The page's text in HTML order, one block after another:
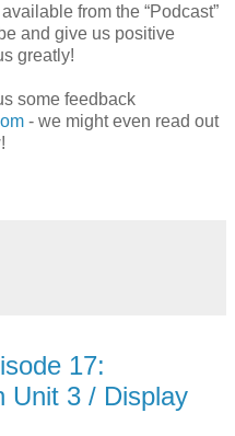
from the “Podcast”
and give us positive
greatly!
some feedback
- we might even read out
17:
Unit 3 / Display